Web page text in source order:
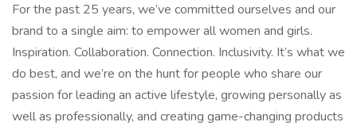
For the past 25 years, we’ve committed ourselves and our
brand to a single aim: to empower all women and girls.
Inspiration. Collaboration. Connection. Inclusivity. It’s what we
do best, and we’re on the hunt for people who share our
passion for leading an active lifestyle, growing personally as
well as professionally, and creating game-changing products